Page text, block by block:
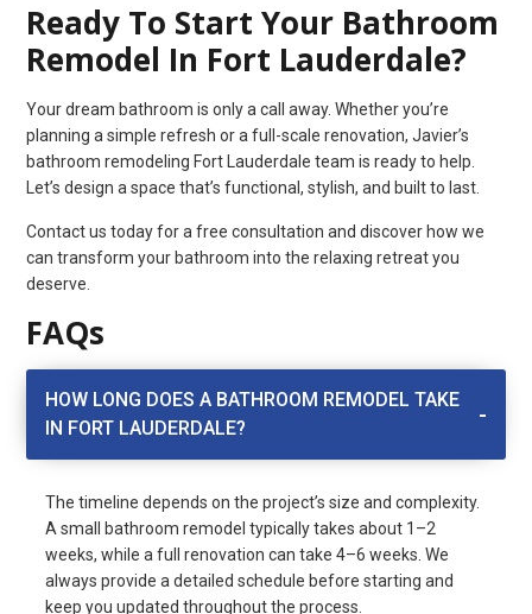
Ready To Start Your Bathroom
Remodel In Fort Lauderdale?
Your dream bathroom is only a call away. Whether you’re
planning a simple refresh or a full-scale renovation, Javier’s
bathroom remodeling Fort Lauderdale team is ready to help.
Let’s design a space that’s functional, stylish, and built to last.
Contact us today for a free consultation and discover how we
can transform your bathroom into the relaxing retreat you
deserve.
FAQs
HOW LONG DOES A BATHROOM REMODEL TAKE
IN FORT LAUDERDALE?
The timeline depends on the project’s size and complexity.
A small bathroom remodel typically takes about 1–2
weeks, while a full renovation can take 4–6 weeks. We
always provide a detailed schedule before starting and
keep you updated throughout the process.